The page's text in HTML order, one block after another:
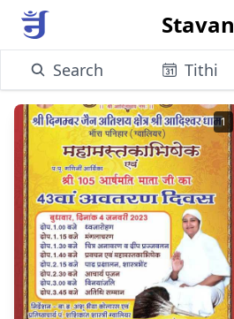
Stavan
Search Tithi
1